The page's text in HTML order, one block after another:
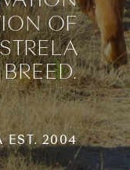
OF
2004